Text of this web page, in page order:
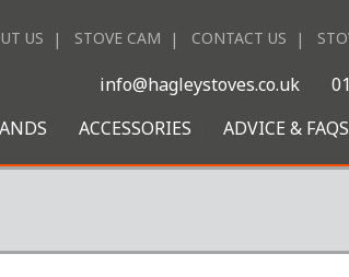
US STOVE CAM CONTACT US
info@hagleystoves.co.uk
ACCESSORIES ADVICE & FAQS